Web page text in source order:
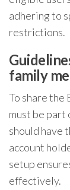
adhering to
restrictions.
family
To share the
must be part
should have
account
setup
effectively.